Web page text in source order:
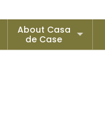
About Casa
de Case